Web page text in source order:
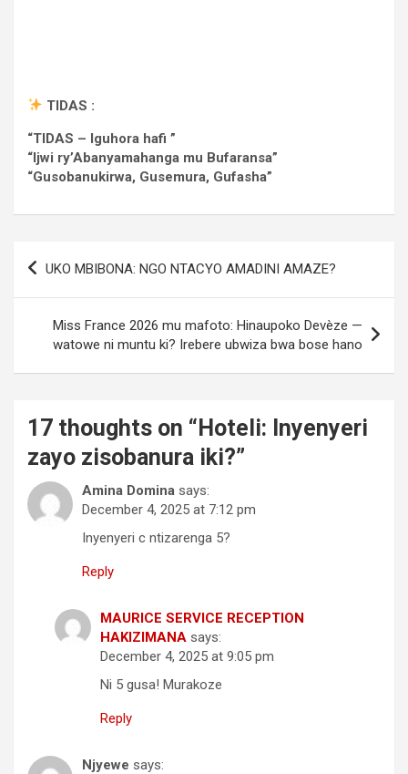
TIDAS :
“TIDAS – Iguhora hafi ”
“Ijwi ry’Abanyamahanga mu Bufaransa”
“Gusobanukirwa, Gusemura, Gufasha”
Post
navigation
UKO MBIBONA: NGO NTACYO AMADINI AMAZE?
Miss France 2026 mu mafoto: Hinaupoko Devèze —
watowe ni muntu ki? Irebere ubwiza bwa bose hano
17 thoughts on “Hoteli: Inyenyeri
zayo zisobanura iki?”
Amina Domina says:
December 4, 2025 at 7:12 pm
Inyenyeri c ntizarenga 5?
Reply
MAURICE SERVICE RECEPTION
HAKIZIMANA says:
December 4, 2025 at 9:05 pm
Ni 5 gusa! Murakoze
Reply
Njyewe says: